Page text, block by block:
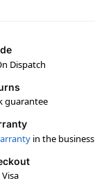
Dispatch
guarantee
in the business